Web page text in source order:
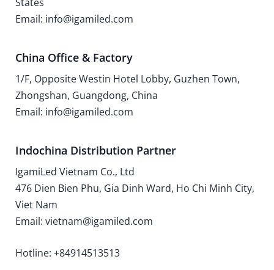
Email: info@igamiled.com
China Office & Factory
1/F, Opposite Westin Hotel Lobby, Guzhen Town,
Zhongshan, Guangdong, China
Email: info@igamiled.com
Indochina Distribution Partner
IgamiLed Vietnam Co., Ltd
476 Dien Bien Phu, Gia Dinh Ward, Ho Chi Minh City,
Viet Nam
Email: vietnam@igamiled.com
Hotline: +84914513513